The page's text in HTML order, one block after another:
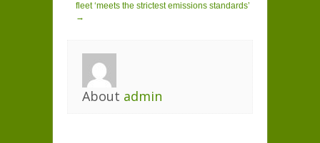
fleet ‘meets the strictest emissions standards’
→
About admin